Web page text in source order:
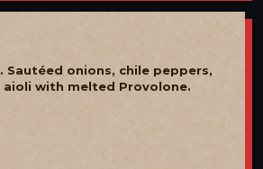
Sautéed onions, chile peppers,
with melted Provolone.